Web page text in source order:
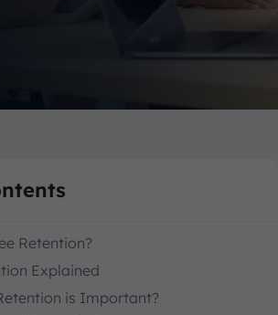
Retention?
Explained
is Important?